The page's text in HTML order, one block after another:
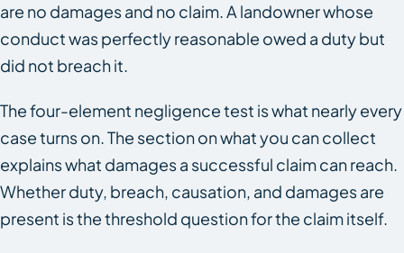
are no damages and no claim. A landowner whose
conduct was perfectly reasonable owed a duty but
did not breach it.
The four-element negligence test is what nearly every
case turns on. The section on what you can collect
explains what damages a successful claim can reach.
Whether duty, breach, causation, and damages are
present is the threshold question for the claim itself.